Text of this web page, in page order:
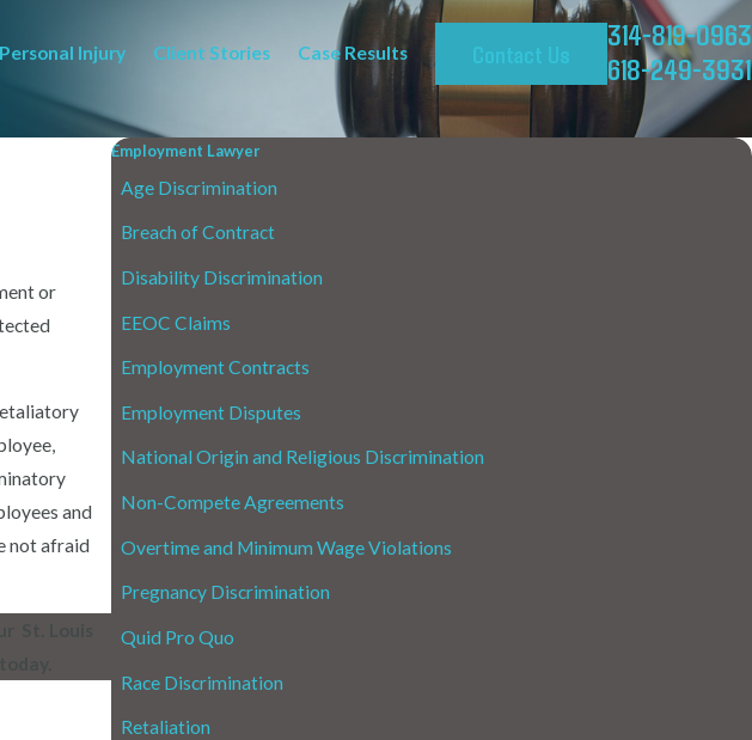
Personal Injury Client Stories Case Results Contact Us
314-819-0963
618-249-3931
or
and
not afraid
Employment Lawyer
Age Discrimination
Breach of Contract
Disability Discrimination
EEOC Claims
Employment Contracts
Employment Disputes
National Origin and Religious Discrimination
Non-Compete Agreements
Overtime and Minimum Wage Violations
Pregnancy Discrimination
Quid Pro Quo
Race Discrimination
Retaliation